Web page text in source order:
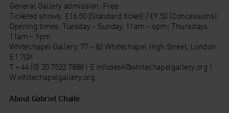
General Gallery admission: Free
Ticketed shows: £16.50 (Standard ticket) / £9.50 (Concessions)
Opening times: Tuesday – Sunday, 11am – 6pm; Thursdays,
11am – 9pm
Whitechapel Gallery, 77 – 82 Whitechapel High Street, London
E1 7QX
T + 44 (0) 20 7522 7888 | E infodesk@whitechapelgallery.org |
W whitechapelgallery.org
About Gabriel Chaile